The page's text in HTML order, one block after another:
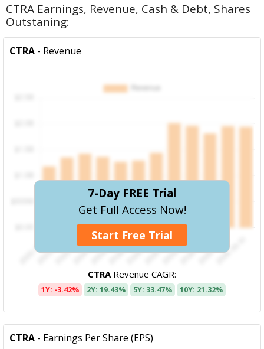
CTRA Earnings, Revenue, Cash & Debt, Shares
Outstaning:
CTRA - Revenue
7-Day FREE Trial
Get Full Access Now!
Start Free Trial
CTRARevenue CAGR:
1Y: -3.42% 2Y: 19.43% 5Y: 33.47% 10Y: 21.32%
CTRA - Earnings Per Share (EPS)